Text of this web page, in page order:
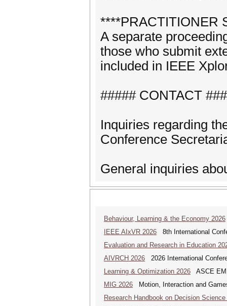
****PRACTITIONER
A separate
those who submit
included in IEEE
##### CONTACT
Inquiries regarding
Conference
General inquiries
Behaviour, Learning & the Economy 2026
IEEE AIxVR 2026 8th International
Evaluation and Research in Education
AIVRCH 2026 2026 International
Learning & Optimization 2026 ASCE
MIG 2026 Motion, Interaction and
Research Handbook on Decision Science